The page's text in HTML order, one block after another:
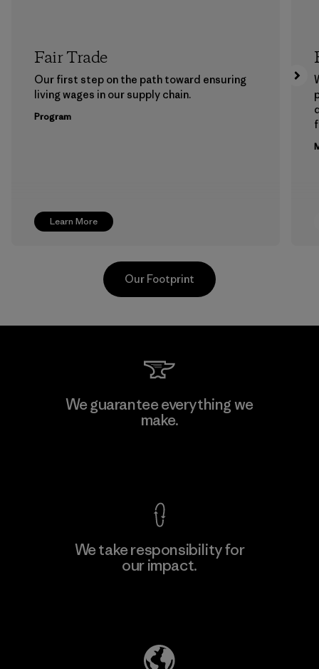
Learn More
Fair Trade
Our first step on the path toward ensuring
living wages in our supply chain.
Program
Formosa Taffeta Co., Ltd.
Our Footprint
We guarantee everything we
make.
We take responsibility for
our impact.